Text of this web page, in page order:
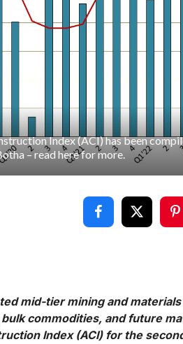
Index (ACI) has been
– read here for more.
mid-tier mining and
commodities, and future
Index (ACI) for the